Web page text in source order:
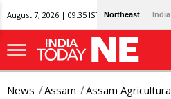
August 7, 2026 | 09:35 IST Northeast
News Assam
Assam